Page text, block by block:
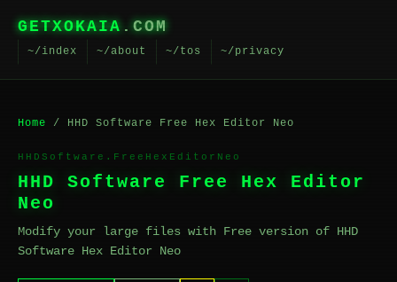
GETXOKAIA .COM
~/index ~/about ~/tos ~/privacy
Home / HHD Software Free Hex Editor Neo
HHDSoftware.FreeHexEditorNeo
HHD Software Free Hex Editor
Neo
Modify your large files with Free version of HHD
Software Hex Editor Neo